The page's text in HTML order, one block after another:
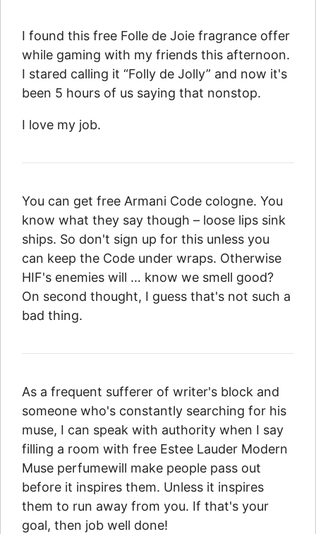
I found this free Folle de Joie fragrance offer
while gaming with my friends this afternoon.
I stared calling it “Folly de Jolly” and now it's
been 5 hours of us saying that nonstop.
I love my job.
You can get free Armani Code cologne. You
know what they say though – loose lips sink
ships. So don't sign up for this unless you
can keep the Code under wraps. Otherwise
HIF's enemies will … know we smell good?
On second thought, I guess that's not such a
bad thing.
As a frequent sufferer of writer's block and
someone who's constantly searching for his
muse, I can speak with authority when I say
filling a room with free Estee Lauder Modern
Muse perfumewill make people pass out
before it inspires them. Unless it inspires
them to run away from you. If that's your
goal, then job well done!